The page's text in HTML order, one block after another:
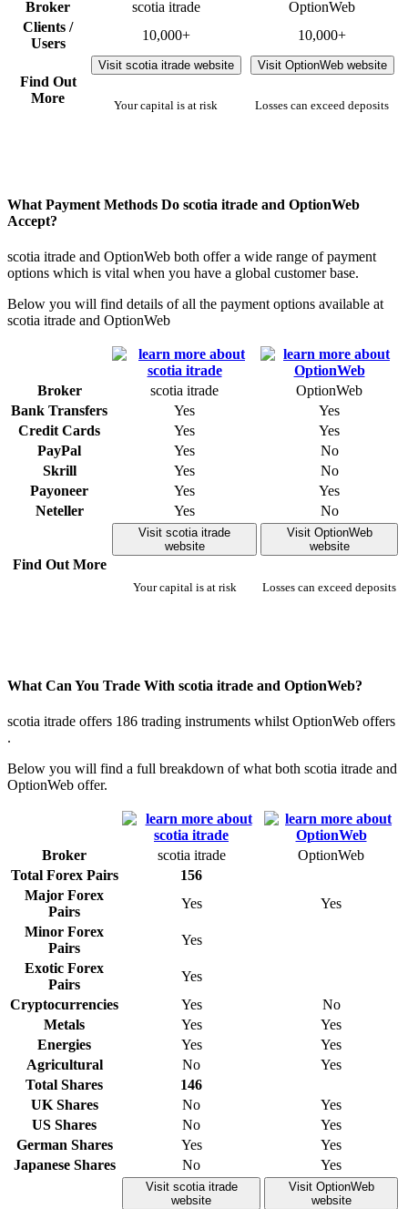
Broker scotia itrade
OptionWeb
Clients /
Users
10,000+ 10,000+
Find Out
More
Visit scotia itrade website
Your capital is at risk
Visit OptionWeb website
Losses can exceed deposits
What Payment Methods Do scotia itrade and OptionWeb
Accept?
scotia itrade and OptionWeb both offer a wide range of payment
options which is vital when you have a global customer base.
Below you will find details of all the payment options available at
scotia itrade and OptionWeb
Broker scotia itrade
OptionWeb
Bank Transfers
Yes
Yes
Credit Cards
Yes
Yes
PayPal
Yes
No
Skrill
Yes
No
Payoneer
Yes
Yes
Neteller
Yes No
Find Out More
Visit scotia itrade
website
Your capital is at risk
Visit OptionWeb
website
Losses can exceed deposits
What Can You Trade With scotia itrade and OptionWeb?
scotia itrade offers 186 trading instruments whilst OptionWeb offers
.
Below you will find a full breakdown of what both scotia itrade and
OptionWeb offer.
Broker scotia itrade
OptionWeb
Total Forex Pairs
156
Major Forex
Pairs
Yes
Yes
Minor Forex
Pairs
Yes
Exotic Forex
Pairs
Yes
Cryptocurrencies
Yes
No
Metals
Yes
Yes
Energies
Yes
Yes
Agricultural
No
Yes
Total Shares
146
UK Shares
No
Yes
US Shares
No
Yes
German Shares
Yes
Yes
Japanese Shares
No Yes
Visit scotia itrade
website
Visit OptionWeb
website